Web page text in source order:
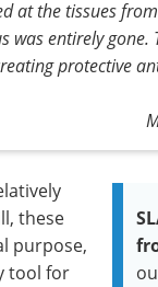
at the tissues
entirely gone.
protective
these
purpose,
tool for